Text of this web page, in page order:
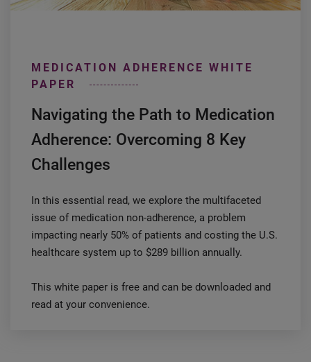
MEDICATION ADHERENCE WHITE
PAPER
Navigating the Path to Medication
Adherence: Overcoming 8 Key
Challenges
In this essential read, we explore the multifaceted
issue of medication non-adherence, a problem
impacting nearly 50% of patients and costing the U.S.
healthcare system up to $289 billion annually.
This white paper is free and can be downloaded and
read at your convenience.